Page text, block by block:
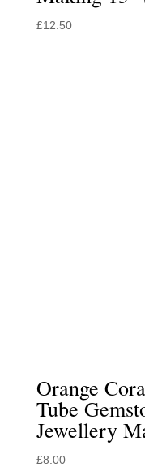
£12.50
Orange
Tube
Jewellery
£8.00